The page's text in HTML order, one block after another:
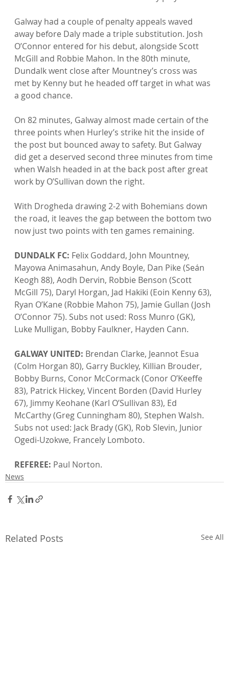
Galway had a couple of penalty appeals waved
away before Daly made a triple substitution. Josh
O’Connor entered for his debut, alongside Scott
McGill and Robbie Mahon. In the 80th minute,
Dundalk went close after Mountney’s cross was
met by Kenny but he headed off target in what was
a good chance.
On 82 minutes, Galway almost made certain of the
three points when Hurley’s strike hit the inside of
the post but bounced away to safety. But Galway
did get a deserved second three minutes from time
when Walsh headed in at the back post after great
work by O’Sullivan down the right.
With Drogheda drawing 2-2 with Bohemians down
the road, it leaves the gap between the bottom two
now just two points with ten games remaining.
DUNDALK FC: Felix Goddard, John Mountney,
Mayowa Animasahun, Andy Boyle, Dan Pike (Seán
Keogh 88), Aodh Dervin, Robbie Benson (Scott
McGill 75), Daryl Horgan, Jad Hakiki (Eoin Kenny 63),
Ryan O’Kane (Robbie Mahon 75), Jamie Gullan (Josh
O’Connor 75). Subs not used: Ross Munro (GK),
Luke Mulligan, Bobby Faulkner, Hayden Cann.
GALWAY UNITED: Brendan Clarke, Jeannot Esua
(Colm Horgan 80), Garry Buckley, Killian Brouder,
Bobby Burns, Conor McCormack (Conor O’Keeffe
83), Patrick Hickey, Vincent Borden (David Hurley
67), Jimmy Keohane (Karl O’Sullivan 83), Ed
McCarthy (Greg Cunningham 80), Stephen Walsh.
Subs not used: Jack Brady (GK), Rob Slevin, Junior
Ogedi-Uzokwe, Francely Lomboto.
REFEREE: Paul Norton.
News
Related Posts See All